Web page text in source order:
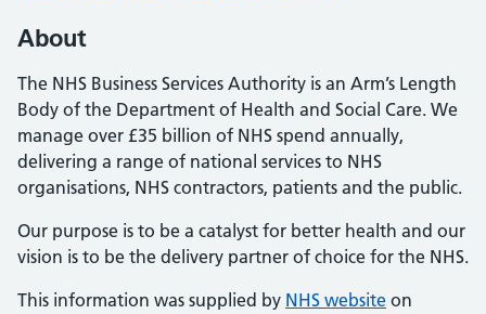
About
The NHS Business Services Authority is an Arm’s Length
Body of the Department of Health and Social Care. We
manage over £35 billion of NHS spend annually,
delivering a range of national services to NHS
organisations, NHS contractors, patients and the public.
Our purpose is to be a catalyst for better health and our
vision is to be the delivery partner of choice for the NHS.
This information was supplied by NHS website on